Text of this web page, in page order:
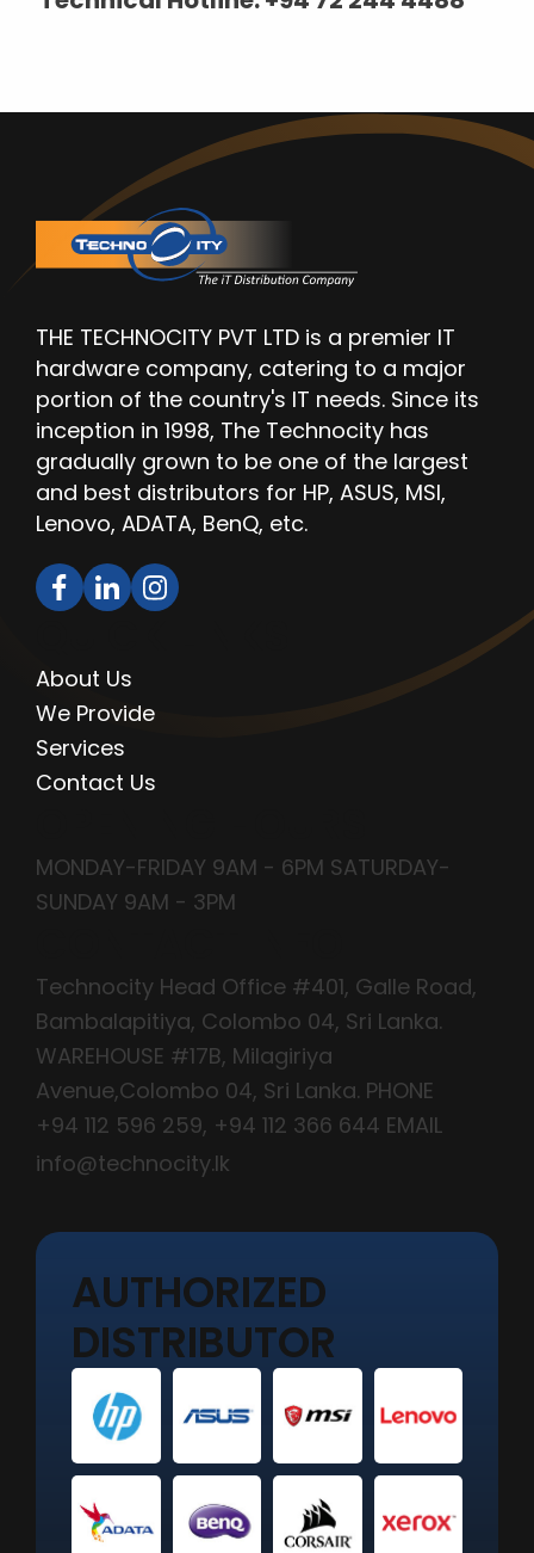
THE TECHNOCITY PVT LTD is a premier IT
hardware company, catering to a major
portion of the country's IT needs. Since its
inception in 1998, The Technocity has
gradually grown to be one of the largest
and best distributors for HP, ASUS, MSI,
Lenovo, ADATA, BenQ, etc.
About Us
We Provide
Services
Contact Us
MONDAY-FRIDAY 9AM - 6PM SATURDAY-
SUNDAY 9AM - 3PM
Technocity Head Office #401, Galle Road,
Bambalapitiya, Colombo 04, Sri Lanka.
WAREHOUSE #17B, Milagiriya
Avenue,Colombo 04, Sri Lanka. PHONE
+94 112 596 259, +94 112 366 644 EMAIL
info@technocity.lk
AUTHORIZED
DISTRIBUTOR